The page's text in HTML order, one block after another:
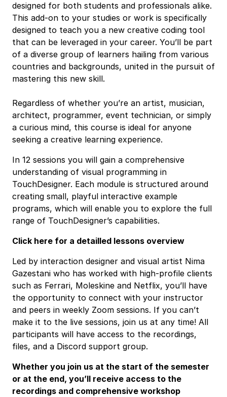
designed for both students and professionals alike.
This add-on to your studies or work is specifically
designed to teach you a new creative coding tool
that can be leveraged in your career. You’ll be part
of a diverse group of learners hailing from various
countries and backgrounds, united in the pursuit of
mastering this new skill.
Regardless of whether you’re an artist, musician,
architect, programmer, event technician, or simply
a curious mind, this course is ideal for anyone
seeking a creative learning experience.
In 12 sessions you will gain a comprehensive
understanding of visual programming in
TouchDesigner. Each module is structured around
creating small, playful interactive example
programs, which will enable you to explore the full
range of TouchDesigner’s capabilities.
Click here for a detailled lessons overview
Led by interaction designer and visual artist Nima
Gazestani who has worked with high-profile clients
such as Ferrari, Moleskine and Netflix, you’ll have
the opportunity to connect with your instructor
and peers in weekly Zoom sessions. If you can’t
make it to the live sessions, join us at any time! All
participants will have access to the recordings,
files, and a Discord support group.
Whether you join us at the start of the semester
or at the end, you’ll receive access to the
recordings and comprehensive workshop